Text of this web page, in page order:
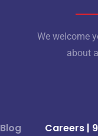
We welcome
about
Blog Careers |